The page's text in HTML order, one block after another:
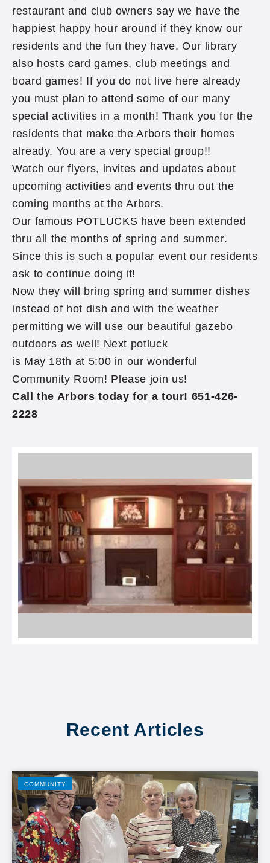
restaurant and club owners say we have the
happiest happy hour around if they know our
residents and the fun they have. Our library
also hosts card games, club meetings and
board games! If you do not live here already
you must plan to attend some of our many
special activities in a month! Thank you for the
residents that make the Arbors their homes
already. You are a very special group!!
Watch our flyers, invites and updates about
upcoming activities and events thru out the
coming months at the Arbors.
Our famous POTLUCKS have been extended
thru all the months of spring and summer.
Since this is such a popular event our residents
ask to continue doing it!
Now they will bring spring and summer dishes
instead of hot dish and with the weather
permitting we will use our beautiful gazebo
outdoors as well! Next potluck
is May 18th at 5:00 in our wonderful
Community Room! Please join us!
Call the Arbors today for a tour! 651-426-
2228
Recent Articles
COMMUNITY